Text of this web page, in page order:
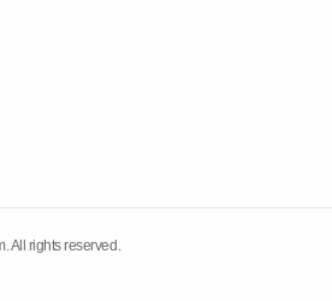
All rights reserved.